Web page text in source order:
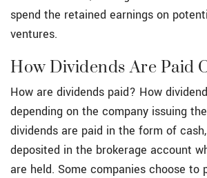
spend the retained earnings on
ventures.
How Dividends Are Paid
How are dividends paid? How
depending on the company issuing
dividends are paid in the form of
deposited in the brokerage account
are held. Some companies choose to